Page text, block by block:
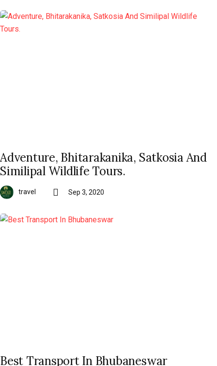
Adventure, Bhitarakanika, Satkosia And
Similipal Wildlife Tours.
travel Sep 3, 2020
Best Transport In Bhubaneswar